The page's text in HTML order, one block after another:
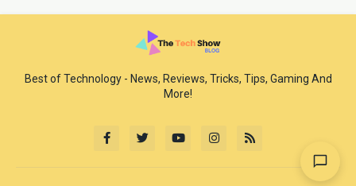
Best of Technology - News, Reviews, Tricks, Tips, Gaming And
More!